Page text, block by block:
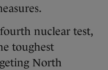
nuclear test,
toughest
North